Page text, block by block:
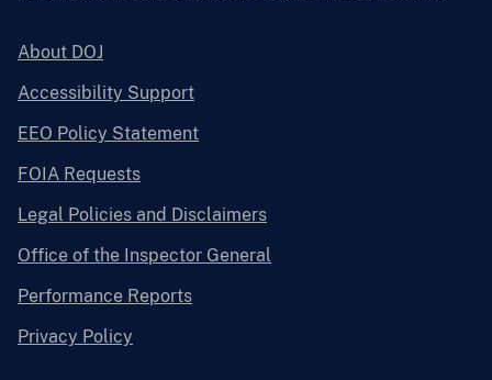
About DOJ
Accessibility Support
EEO Policy Statement
FOIA Requests
Legal Policies and Disclaimers
Office of the Inspector General
Performance Reports
Privacy Policy